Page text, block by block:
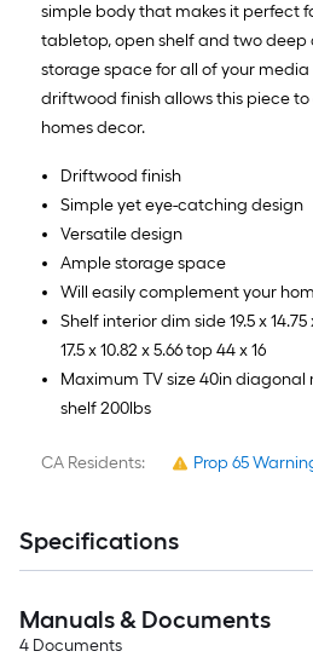
simple body that makes it perfect
tabletop, open shelf and two
storage space for all of your media
driftwood finish allows this piece
homes decor.
Driftwood finish
Simple yet eye-catching design
Versatile design
Ample storage space
Will easily complement your
Shelf interior dim side 19.5 x
17.5 x 10.82 x 5.66 top 44 x 16
Maximum TV size 40in
shelf 200lbs
CA Residents: Prop 65
Specifications
Manuals & Documents
4 Documents